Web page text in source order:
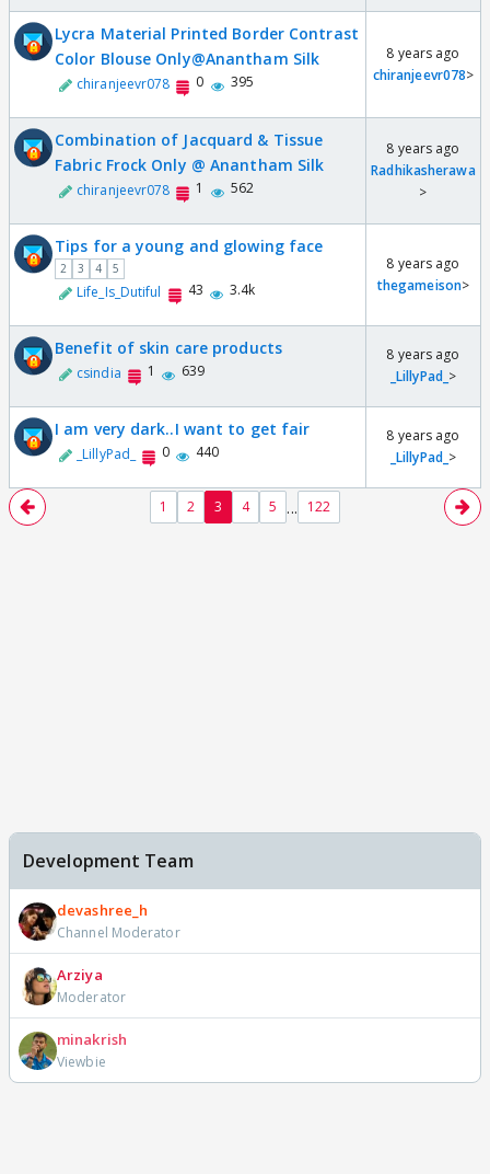
Lycra Material Printed Border Contrast
Color Blouse Only@Anantham Silk
chiranjeevr078 0 395
8 years ago
chiranjeevr078>
Combination of Jacquard & Tissue
Fabric Frock Only @ Anantham Silk
chiranjeevr078 1 562
8 years ago
Radhikasherawa
>
Tips for a young and glowing face
2 3 4 5
Life_Is_Dutiful 43 3.4k
8 years ago
thegameison>
Benefit of skin care products
csindia 1 639
8 years ago
_LillyPad_ >
I am very dark..I want to get fair
_LillyPad_ 0 440
8 years ago
_LillyPad_ >
1 2 3 4 5 ... 122
Development Team
devashree_h
Channel Moderator
Arziya
Moderator
minakrish
Viewbie